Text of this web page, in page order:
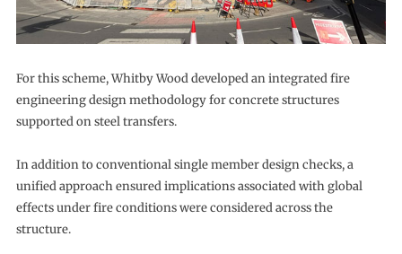
For this scheme, Whitby Wood developed an integrated fire
engineering design methodology for concrete structures
supported on steel transfers.
In addition to conventional single member design checks, a
unified approach ensured implications associated with global
effects under fire conditions were considered across the
structure.